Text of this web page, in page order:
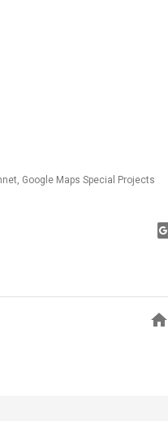
Google Maps Special Projects
